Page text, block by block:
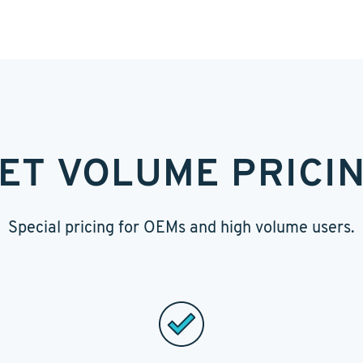
VOLUME
Special pricing for OEMs and high volume users.